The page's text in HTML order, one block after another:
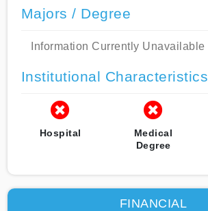
Majors / Degree
Information Currently Unavailable
Institutional Characteristics
Hospital
Medical
Degree
FINANCIAL